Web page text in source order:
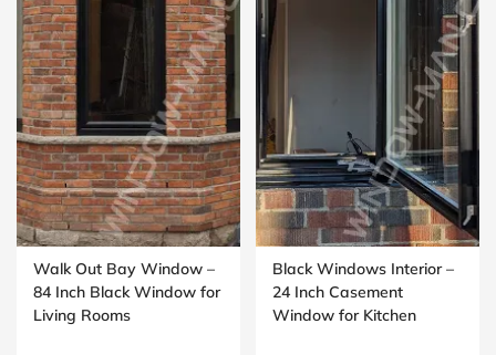
Walk Out Bay Window –
84 Inch Black Window for
Living Rooms
Black Windows Interior –
24 Inch Casement
Window for Kitchen